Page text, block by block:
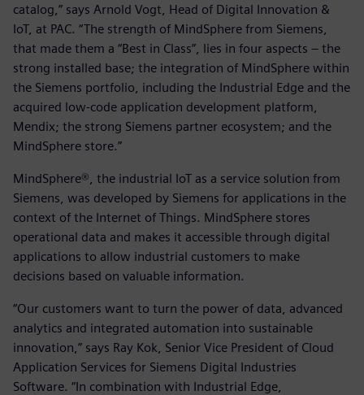
catalog,” says Arnold Vogt, Head of Digital Innovation &
IoT, at PAC. “The strength of MindSphere from Siemens,
that made them a “Best in Class”, lies in four aspects – the
strong installed base; the integration of MindSphere within
the Siemens portfolio, including the Industrial Edge and the
acquired low-code application development platform,
Mendix; the strong Siemens partner ecosystem; and the
MindSphere store.”
MindSphere®, the industrial IoT as a service solution from
Siemens, was developed by Siemens for applications in the
context of the Internet of Things. MindSphere stores
operational data and makes it accessible through digital
applications to allow industrial customers to make
decisions based on valuable information.
“Our customers want to turn the power of data, advanced
analytics and integrated automation into sustainable
innovation,” says Ray Kok, Senior Vice President of Cloud
Application Services for Siemens Digital Industries
Software. “In combination with Industrial Edge,